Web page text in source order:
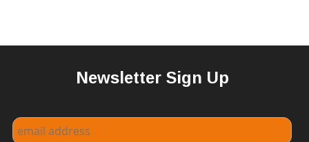
Newsletter Sign Up